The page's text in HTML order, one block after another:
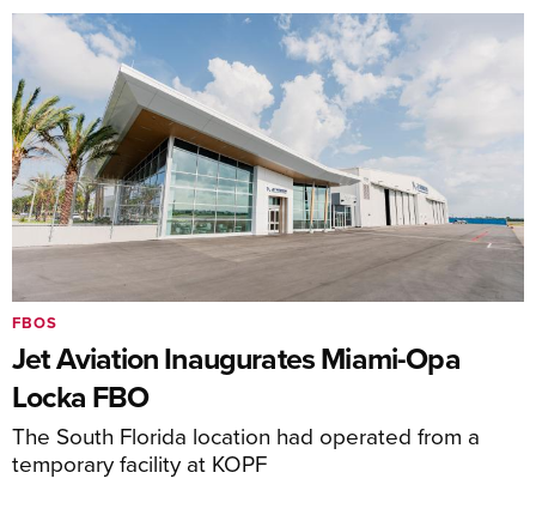
Jet Aviation Inaugurates Miami-Opa
Locka FBO
The South Florida location had operated from a
temporary facility at KOPF
FBOS